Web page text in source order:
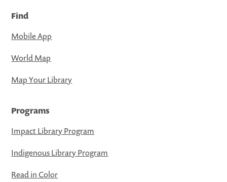
Find
Mobile App
World Map
Map Your Library
Programs
Impact Library Program
Indigenous Library Program
Read in Color